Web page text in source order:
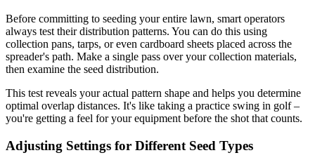
Before committing to seeding your entire lawn, smart operators
always test their distribution patterns. You can do this using
collection pans, tarps, or even cardboard sheets placed across the
spreader's path. Make a single pass over your collection materials,
then examine the seed distribution.
This test reveals your actual pattern shape and helps you determine
optimal overlap distances. It's like taking a practice swing in golf –
you're getting a feel for your equipment before the shot that counts.
Adjusting Settings for Different Seed Types